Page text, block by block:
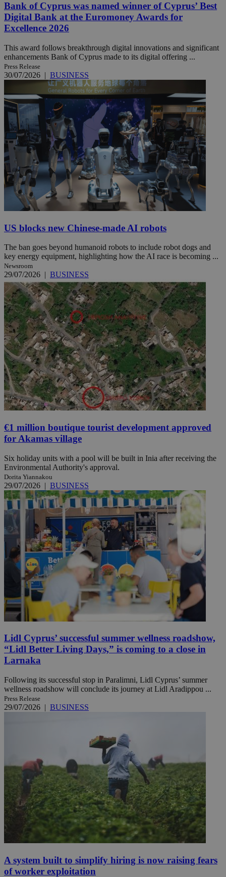
Bank of Cyprus was named winner of Cyprus’ Best
Digital Bank at the Euromoney Awards for
Excellence 2026
This award follows breakthrough digital innovations and significant
enhancements Bank of Cyprus made to its digital offering ...
Press Release
30/07/2026 | BUSINESS
US blocks new Chinese-made AI robots
The ban goes beyond humanoid robots to include robot dogs and
key energy equipment, highlighting how the AI race is becoming ...
Newsroom
29/07/2026 | BUSINESS
€1 million boutique tourist development approved
for Akamas village
Six holiday units with a pool will be built in Inia after receiving the
Environmental Authority's approval.
Dorita Yiannakou
29/07/2026 | BUSINESS
Lidl Cyprus’ successful summer wellness roadshow,
“Lidl Better Living Days,” is coming to a close in
Larnaka
Following its successful stop in Paralimni, Lidl Cyprus’ summer
wellness roadshow will conclude its journey at Lidl Aradippou ...
Press Release
29/07/2026 | BUSINESS
A system built to simplify hiring is now raising fears
of worker exploitation